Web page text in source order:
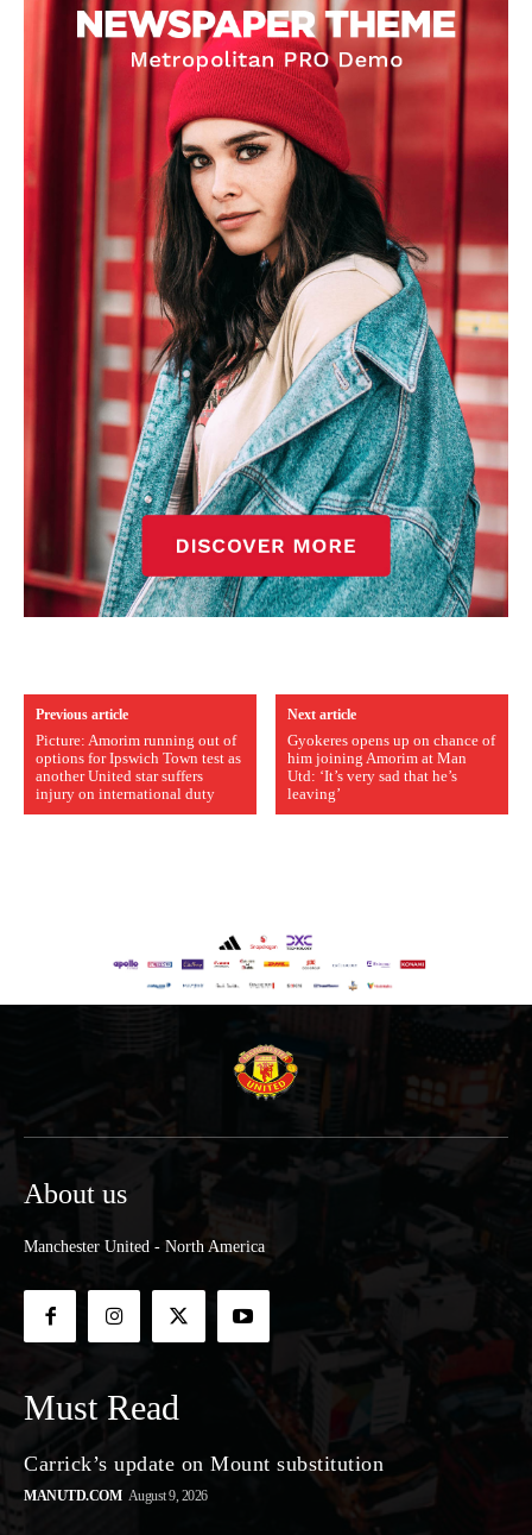
Previous article
Picture: Amorim running out of
options for Ipswich Town test as
another United star suffers
injury on international duty
Next article
Gyokeres opens up on chance of
him joining Amorim at Man
Utd: ‘It’s very sad that he’s
leaving’
About us
Manchester United - North America
Must Read
Carrick’s update on Mount substitution
MANUTD.COM August 9, 2026